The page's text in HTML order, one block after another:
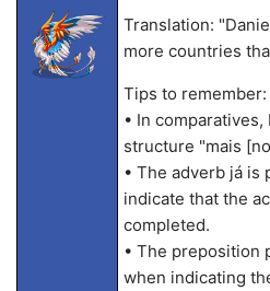
Translation:
more countries
Tips to remember:
• In
structure "mais
• The adverb já is
indicate that the
completed.
• The preposition
when indicating